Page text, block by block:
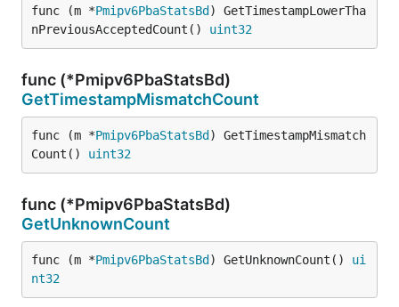
func (m *Pmipv6PbaStatsBd ) GetTimestampLowerTha
nPreviousAcceptedCount() uint32
func (*Pmipv6PbaStatsBd)
GetTimestampMismatchCount
func (m *Pmipv6PbaStatsBd ) GetTimestampMismatch
Count() uint32
func (*Pmipv6PbaStatsBd)
GetUnknownCount
func (m *Pmipv6PbaStatsBd ) GetUnknownCount() ui
nt32